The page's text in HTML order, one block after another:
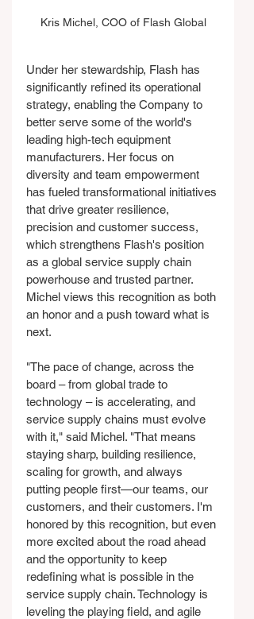
Kris Michel, COO of Flash Global
Under her stewardship, Flash has
significantly refined its operational
strategy, enabling the Company to
better serve some of the world's
leading high-tech equipment
manufacturers. Her focus on
diversity and team empowerment
has fueled transformational initiatives
that drive greater resilience,
precision and customer success,
which strengthens Flash's position
as a global service supply chain
powerhouse and trusted partner.
Michel views this recognition as both
an honor and a push toward what is
next.
"The pace of change, across the
board – from global trade to
technology – is accelerating, and
service supply chains must evolve
with it," said Michel. "That means
staying sharp, building resilience,
scaling for growth, and always
putting people first—our teams, our
customers, and their customers. I'm
honored by this recognition, but even
more excited about the road ahead
and the opportunity to keep
redefining what is possible in the
service supply chain. Technology is
leveling the playing field, and agile